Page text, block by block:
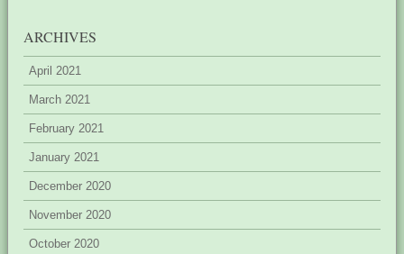
ARCHIVES
April 2021
March 2021
February 2021
January 2021
December 2020
November 2020
October 2020